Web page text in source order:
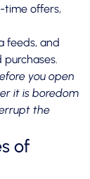
time offers,
feeds, and
you open
it is boredom
the
of